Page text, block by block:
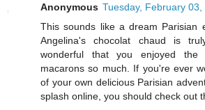
Anonymous Tuesday, February
This sounds like a dream Parisian
Angelina's chocolat chaud is
wonderful that you enjoyed the
macarons so much. If you're ever
of your own delicious Parisian
splash online, you should check out